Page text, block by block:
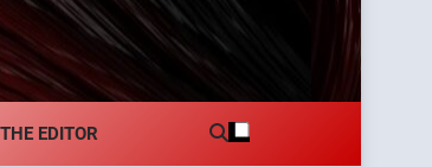
EDITOR